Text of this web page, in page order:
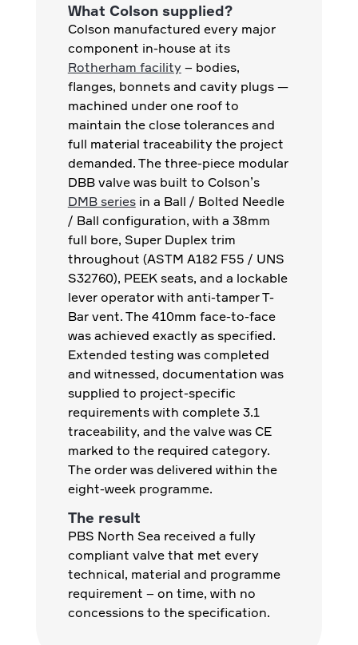
What Colson supplied?
Colson manufactured every major
component in-house at its
Rotherham facility– bodies,
flanges, bonnets and cavity plugs —
machined under one roof to
maintain the close tolerances and
full material traceability the project
demanded. The three-piece modular
DBB valve was built to Colson’s
DMB seriesin a Ball / Bolted Needle
/ Ball configuration, with a 38mm
full bore, Super Duplex trim
throughout (ASTM A182 F55 / UNS
S32760), PEEK seats, and a lockable
lever operator with anti-tamper T-
Bar vent. The 410mm face-to-face
was achieved exactly as specified.
Extended testing was completed
and witnessed, documentation was
supplied to project-specific
requirements with complete 3.1
traceability, and the valve was CE
marked to the required category.
The order was delivered within the
eight-week programme.
The result
PBS North Sea received a fully
compliant valve that met every
technical, material and programme
requirement – on time, with no
concessions to the specification.